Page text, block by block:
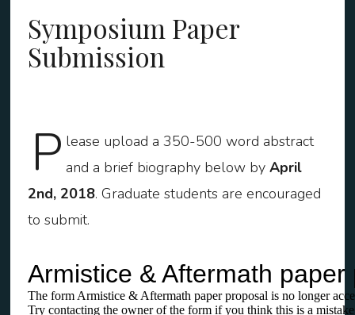
Symposium Paper
Submission
P lease upload a 350-500 word abstract
and a brief biography below by April
2nd, 2018. Graduate students are encouraged
to submit.